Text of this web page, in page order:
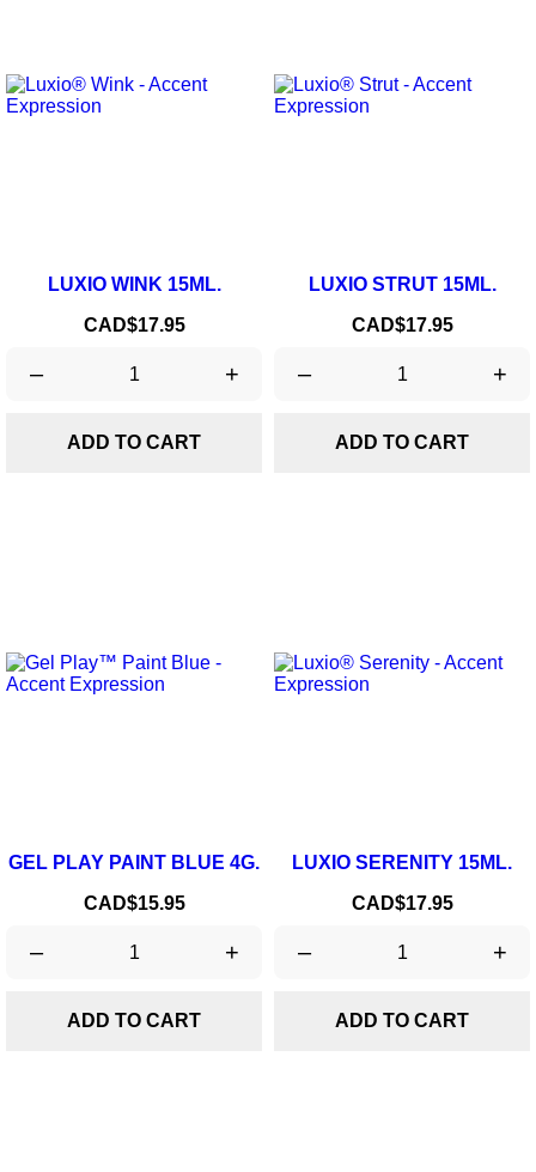
LUXIO WINK 15ML.
Price
CAD$17.95
– +
ADD TO CART
LUXIO STRUT 15ML.
Price
CAD$17.95
– +
ADD TO CART
GEL PLAY PAINT BLUE 4G.
Price
CAD$15.95
– +
ADD TO CART
LUXIO SERENITY 15ML.
Price
CAD$17.95
– +
ADD TO CART